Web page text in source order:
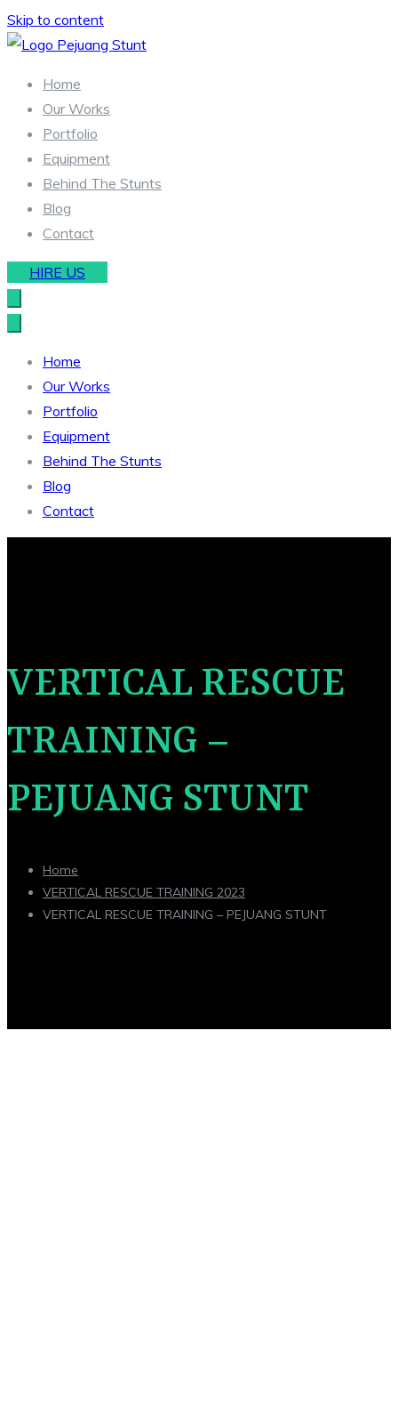
Skip to content
Stunt & Wirework Equipment | Pejuang Stunt Indonesia
Indonesia Stunt Team
Home
Our Works
Portfolio
Equipment
Behind The Stunts
Blog
Contact
HIRE US
Home
Our Works
Portfolio
Equipment
Behind The Stunts
Blog
Contact
VERTICAL RESCUE
TRAINING –
PEJUANG STUNT
Home
VERTICAL RESCUE TRAINING 2023
VERTICAL RESCUE TRAINING – PEJUANG STUNT